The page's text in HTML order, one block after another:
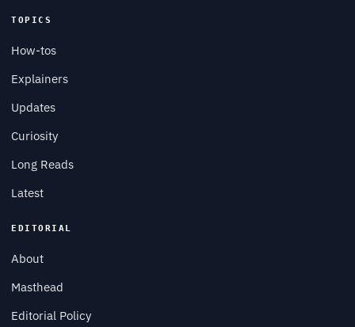
TOPICS
How-tos
Explainers
Updates
Curiosity
Long Reads
Latest
EDITORIAL
About
Masthead
Editorial Policy